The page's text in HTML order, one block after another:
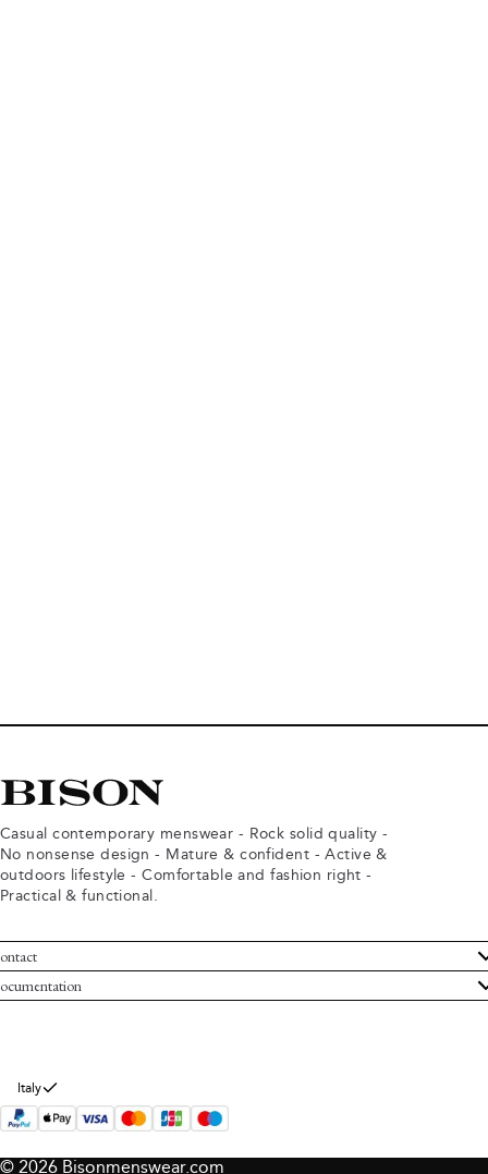
Casual contemporary menswear - Rock solid quality -
No nonsense design - Mature & confident - Active &
outdoors lifestyle - Comfortable and fashion right -
Practical & functional.
Service
Bison
and conditions
policy
Italy
© 2026 Bisonmenswear.com